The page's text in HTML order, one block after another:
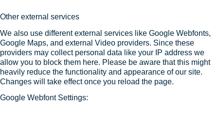
Other external services
We also use different external services like Google Webfonts,
Google Maps, and external Video providers. Since these
providers may collect personal data like your IP address we
allow you to block them here. Please be aware that this might
heavily reduce the functionality and appearance of our site.
Changes will take effect once you reload the page.
Google Webfont Settings: